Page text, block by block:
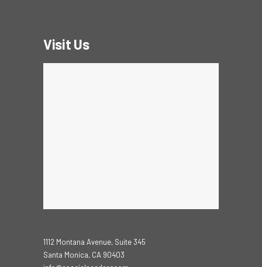
Visit Us
1112 Montana Avenue, Suite 345
Santa Monica, CA 90403